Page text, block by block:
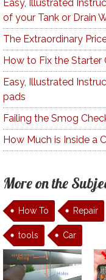
Easy, Illustrated
of your Tank or Drain
The Extraordinary
How to Fix the
Easy, Illustrated
pads
Failing the Smog
How Much is Inside a
More on the
How To Repair
tools Car